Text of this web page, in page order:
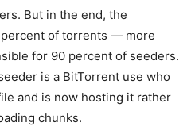
But in the end, the
of torrents — more
for 90 percent of seeders.
is a BitTorrent use who
and is now hosting it rather
chunks.